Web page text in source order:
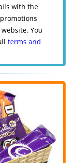
with the
You
terms and